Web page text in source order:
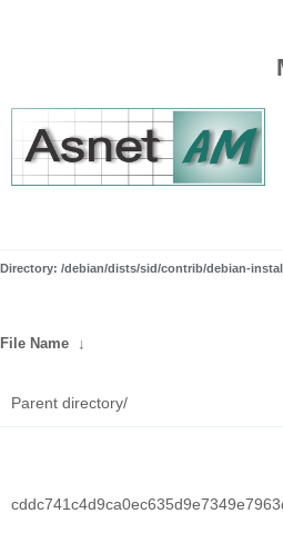
Directory: /debian/dists/sid/contrib/debian-
File Name ↓
Parent directory/